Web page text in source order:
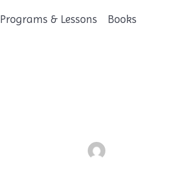
Programs & Lessons
Books